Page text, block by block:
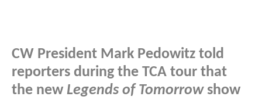
CW President Mark Pedowitz told
reporters during the TCA tour that
the new Legends of Tomorrowshow